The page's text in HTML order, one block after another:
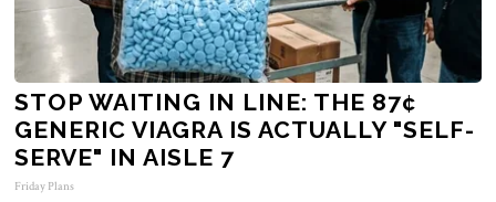
STOP WAITING IN LINE: THE 87¢
GENERIC VIAGRA IS ACTUALLY "SELF-
SERVE" IN AISLE 7
Friday Plans